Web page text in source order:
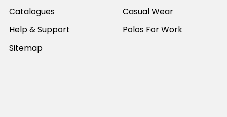
Catalogues
Help & Support
Sitemap
Casual Wear
Polos For Work